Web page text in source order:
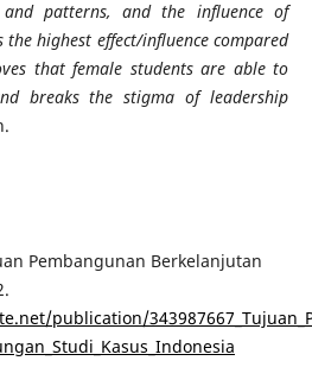
patterns, and the influence of
highest effect/influence compared
that female students are able to
breaks the stigma of leadership
Pembangunan Berkelanjutan
publication/